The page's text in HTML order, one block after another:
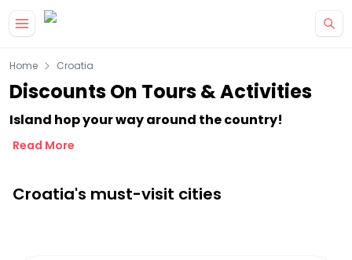
Home Croatia
Discounts On Tours & Activities
Island hop your way around the country!
Read More
Croatia's must-visit cities